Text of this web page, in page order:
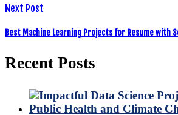
Next Post
Best Machine Learning Projects for Resume with
Recent Posts